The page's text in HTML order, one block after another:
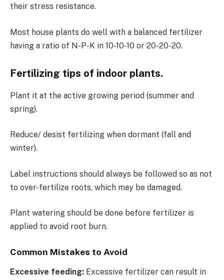
their stress resistance.
Most house plants do well with a balanced fertilizer
having a ratio of N-P-K in 10-10-10 or 20-20-20.
Fertilizing tips of indoor plants.
Plant it at the active growing period (summer and
spring).
Reduce/ desist fertilizing when dormant (fall and
winter).
Label instructions should always be followed so as not
to over-fertilize roots, which may be damaged.
Plant watering should be done before fertilizer is
applied to avoid root burn.
Common Mistakes to Avoid
Excessive feeding: Excessive fertilizer can result in